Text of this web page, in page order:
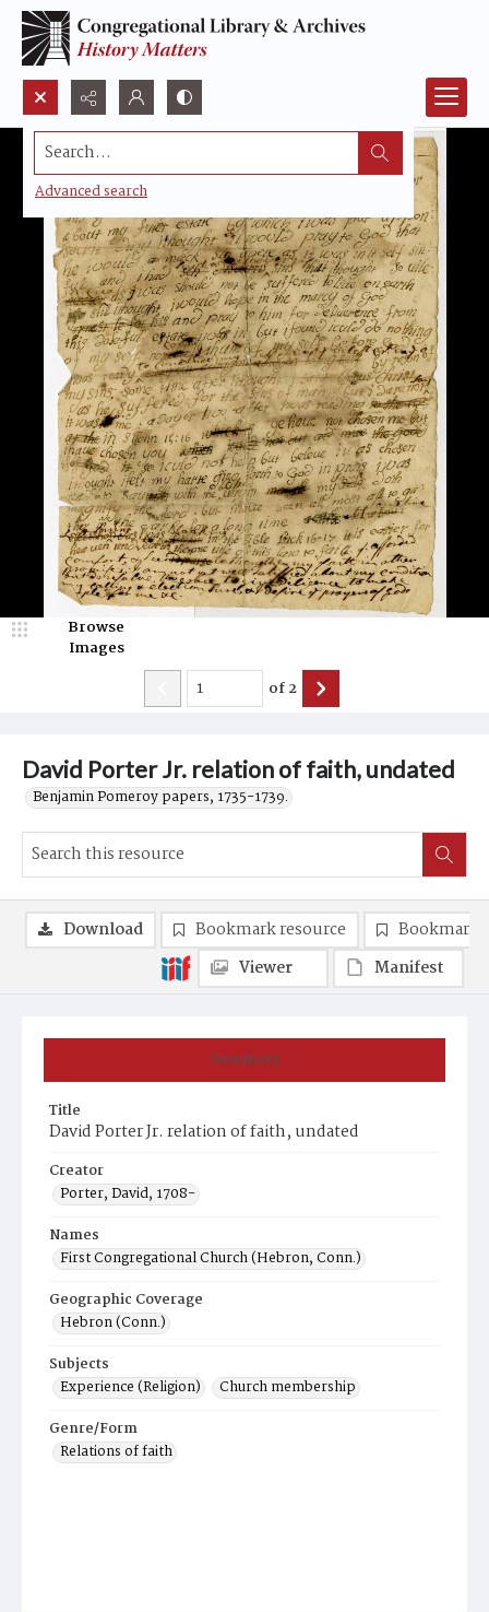
Search...
Advanced search
David Porter Jr. relation of faith, undated
Benjamin Pomeroy papers, 1735-1739.
Browse
Images
of2
Summary
Title
David Porter Jr. relation of faith, undated
Creator
Porter, David, 1708-
Names
First Congregational Church (Hebron, Conn.)
Geographic Coverage
Hebron (Conn.)
Subjects
Experience (Religion)
Church membership
Genre/Form
Relations of faith
Download Bookmark resource
Bookmark
Viewer
Manifest